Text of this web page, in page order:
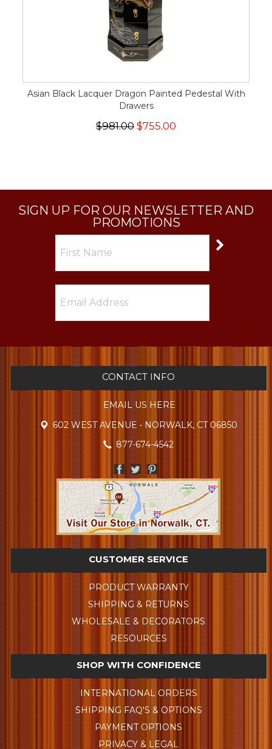
Asian Black Lacquer Dragon Painted Pedestal With
Drawers
$981.00 $755.00
SIGN UP FOR OUR NEWSLETTER AND
PROMOTIONS
CONTACT INFO
EMAIL US HERE
602 WEST AVENUE • NORWALK, CT 06850
877-674-4542
CUSTOMER SERVICE
PRODUCT WARRANTY
SHIPPING & RETURNS
WHOLESALE & DECORATORS
RESOURCES
SHOP WITH CONFIDENCE
INTERNATIONAL ORDERS
SHIPPING FAQ'S & OPTIONS
PAYMENT OPTIONS
PRIVACY & LEGAL